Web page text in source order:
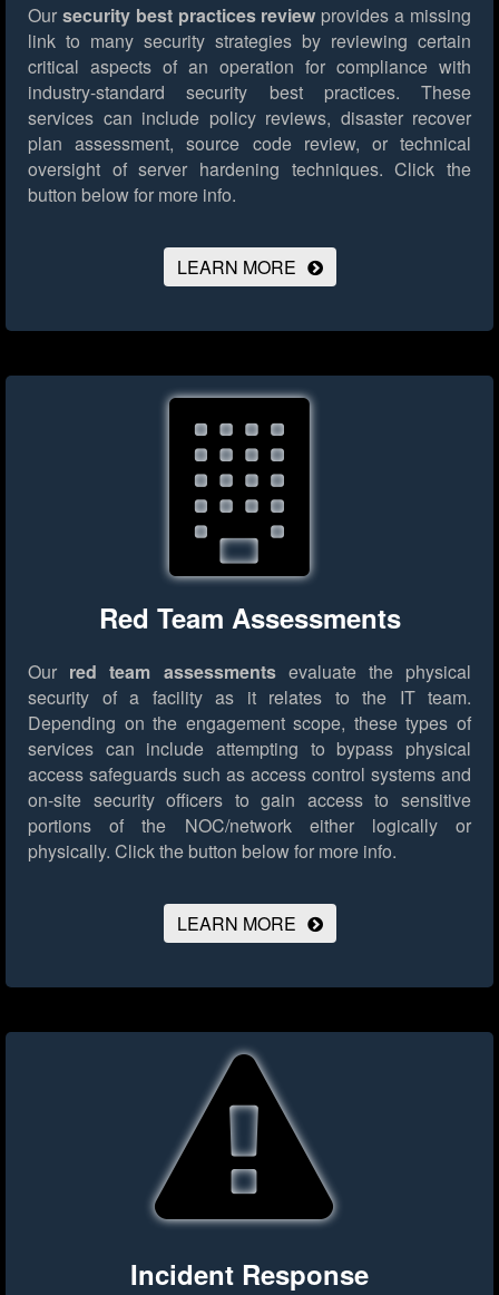
Our security best practices review provides a missing
link to many security strategies by reviewing certain
critical aspects of an operation for compliance with
industry-standard security best practices. These
services can include policy reviews, disaster recover
plan assessment, source code review, or technical
oversight of server hardening techniques. Click the
button below for more info.
LEARN MORE
Red Team Assessments
Our red team assessmentsevaluate the physical
security of a facility as it relates to the IT team.
Depending on the engagement scope, these types of
services can include attempting to bypass physical
access safeguards such as access control systems and
on-site security officers to gain access to sensitive
portions of the NOC/network either logically or
physically. Click the button below for more info.
LEARN MORE
Incident Response